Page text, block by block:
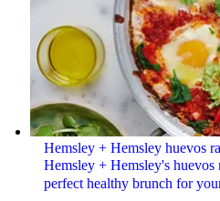
Hemsley + Hemsley huevos
Hemsley + Hemsley's huevos
perfect healthy brunch for